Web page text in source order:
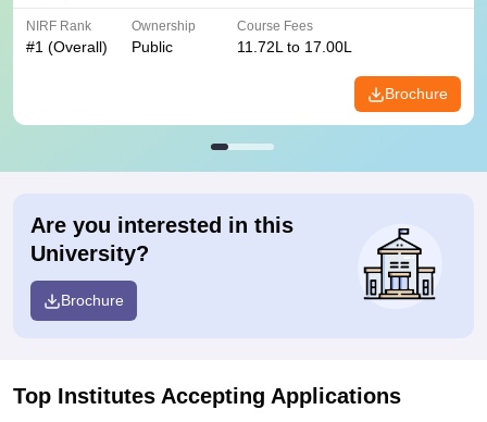
NIRF Rank
#1 (Overall)
Ownership
Public
Course Fees
11.72L to 17.00L
Brochure
Are you interested in this
University?
Brochure
Top Institutes Accepting Applications